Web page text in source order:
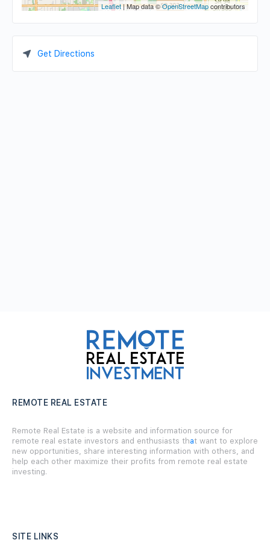
Leaflet| Map data ©OpenStreetMapcontributors
Get Directions
REMOTE REAL ESTATE
Remote Real Estate is a website and information source for
remote real estate investors and enthusiasts that want to explore
new opportunities, share interesting information with others, and
help each other maximize their profits from remote real estate
investing.
SITE LINKS